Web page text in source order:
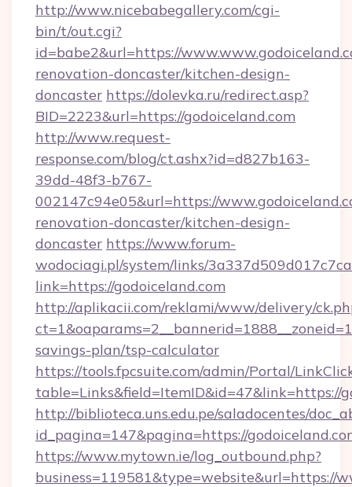
http://www.nicebabegallery.com/cgi-
bin/t/out.cgi?
id=babe2&url=https://
renovation-doncaster/kitchen-design-
doncaster https://dolevka.ru/redirect.asp?
BID=2223&url=https://godoiceland.com
http://www.request-
response.com/blog/ct.ashx?id=d827b163-
39dd-48f3-b767-
002147c94e05&url=https://
renovation-doncaster/kitchen-design-
doncaster https://www.forum-
wodociagi.pl/system/links/
link=https://godoiceland.com
http://aplikacii.com/reklami/www/delivery/
savings-plan/tsp-calculator
https://tools.fpcsuite.com/admin/Portal/
table=Links&field=ItemID&id=47&link=https://
http://biblioteca.uns.edu.pe/saladocentes/
id_pagina=147&pagina=https://
https://www.mytown.ie/log_outbound.php?
business=119581&type=website&url=https://